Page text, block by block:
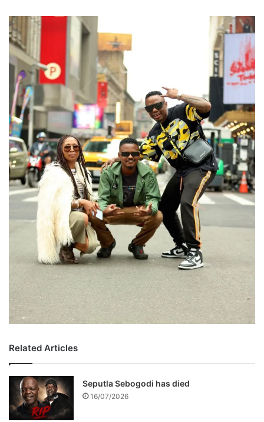
Related Articles
Seputla Sebogodi has died
16/07/2026